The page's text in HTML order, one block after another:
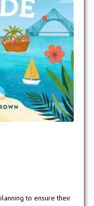
to ensure their